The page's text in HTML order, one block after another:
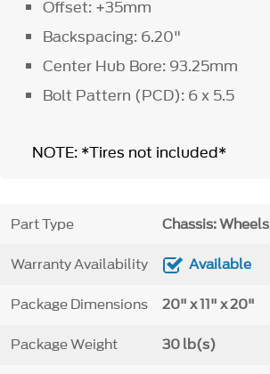
Offset: +35mm
Backspacing: 6.20"
Center Hub Bore: 93.25mm
Bolt Pattern (PCD): 6 x 5.5
NOTE: *Tires not included*
Part Type Chassis: Wheels
Warranty Availability Available
Package Dimensions 20" x 11" x 20"
Package Weight 30 lb(s)